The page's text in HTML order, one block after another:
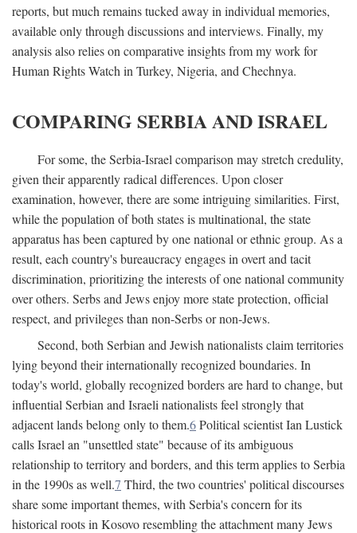
reports, but much remains tucked away in individual memories,
available only through discussions and interviews. Finally, my
analysis also relies on comparative insights from my work for
Human Rights Watch in Turkey, Nigeria, and Chechnya.
COMPARING SERBIA AND ISRAEL
For some, the Serbia-Israel comparison may stretch credulity,
given their apparently radical differences. Upon closer
examination, however, there are some intriguing similarities. First,
while the population of both states is multinational, the state
apparatus has been captured by one national or ethnic group. As a
result, each country's bureaucracy engages in overt and tacit
discrimination, prioritizing the interests of one national community
over others. Serbs and Jews enjoy more state protection, official
respect, and privileges than non-Serbs or non-Jews.
Second, both Serbian and Jewish nationalists claim territories
lying beyond their internationally recognized boundaries. In
today's world, globally recognized borders are hard to change, but
influential Serbian and Israeli nationalists feel strongly that
adjacent lands belong only to them.6Political scientist Ian Lustick
calls Israel an "unsettled state" because of its ambiguous
relationship to territory and borders, and this term applies to Serbia
in the 1990s as well.7 Third, the two countries' political discourses
share some important themes, with Serbia's concern for its
historical roots in Kosovo resembling the attachment many Jews